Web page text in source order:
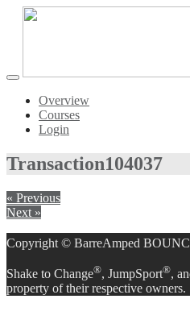
Toggle
navigationOverview
Courses
Login
Transaction104037
« Previous
Next »
Copyright © BarreAmped
Shake to Change®, JumpSport®,
property of their respective owners.